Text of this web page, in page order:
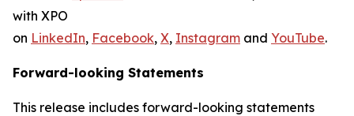
with XPO
on LinkedIn, Facebook, X, Instagram and YouTube.
Forward-looking Statements
This release includes forward-looking statements